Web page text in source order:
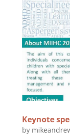
Keynote
by